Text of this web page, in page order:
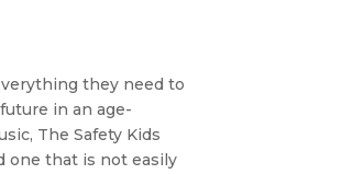
they need to
in an age-
The Safety Kids
one that is not easily